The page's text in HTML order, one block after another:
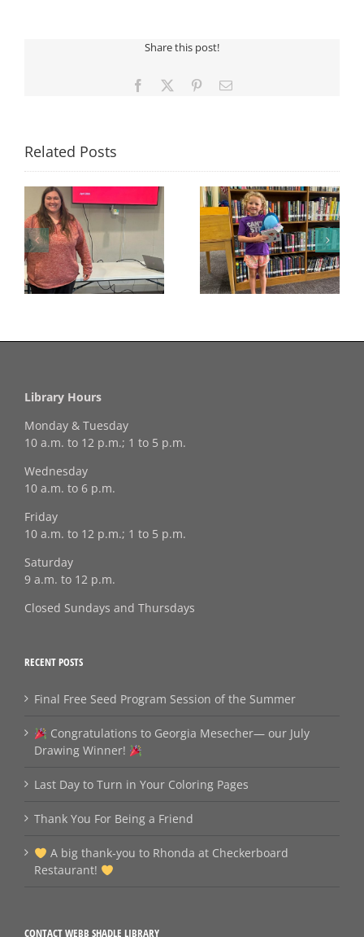
Share this post!
Facebook PinterestEmail
Related Posts
Congratulations to
Georgia Mesecher—
our July Drawing
Winner!
Last Day to Turn in
Your Coloring Pages
Library Hours
Monday & Tuesday
10 a.m. to 12 p.m.; 1 to 5 p.m.
Wednesday
10 a.m. to 6 p.m.
Friday
10 a.m. to 12 p.m.; 1 to 5 p.m.
Saturday
9 a.m. to 12 p.m.
Closed Sundays and Thursdays
RECENT POSTS
Final Free Seed Program Session of the Summer
Congratulations to Georgia Mesecher— our July
Drawing Winner!
Last Day to Turn in Your Coloring Pages
Thank You For Being a Friend
A big thank‑you to Rhonda at Checkerboard
Restaurant!
CONTACT WEBB SHADLE LIBRARY